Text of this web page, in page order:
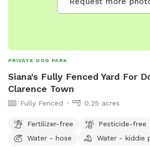
PRIVATE DOG PARK
Siana's Fully Fenced Yard For
Clarence Town
Fully Fenced 0.25 acres
Fertilizer-free
Pesticide-free
Water - hose
Water - kiddie